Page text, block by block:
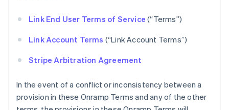
Link End User Terms of Service (“Terms”)
Link Account Terms (“Link Account Terms”)
Stripe Arbitration Agreement
In the event of a conflict or inconsistency between a
provision in these Onramp Terms and any of the other